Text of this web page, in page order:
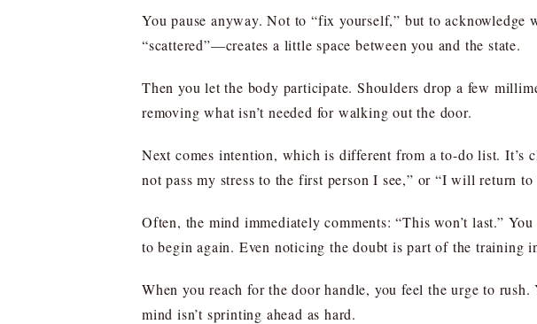
You pause anyway. Not to “fix yourself,” but to
“scattered”—creates a little space between you and the state.
Then you let the body participate. Shoulders drop a few
removing what isn’t needed for walking out the door.
Next comes intention, which is different from a to-do list. It’s
not pass my stress to the first person I see,” or “I will return
Often, the mind immediately comments: “This won’t last.”
to begin again. Even noticing the doubt is part of the training
When you reach for the door handle, you feel the urge to
mind isn’t sprinting ahead as hard.